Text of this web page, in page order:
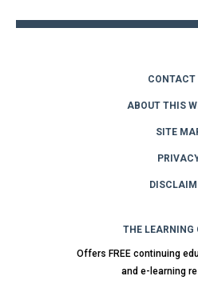
CONTACT
ABOUT THIS
SITE
THE LEARNING
Offers FREE continuing
and e-learning